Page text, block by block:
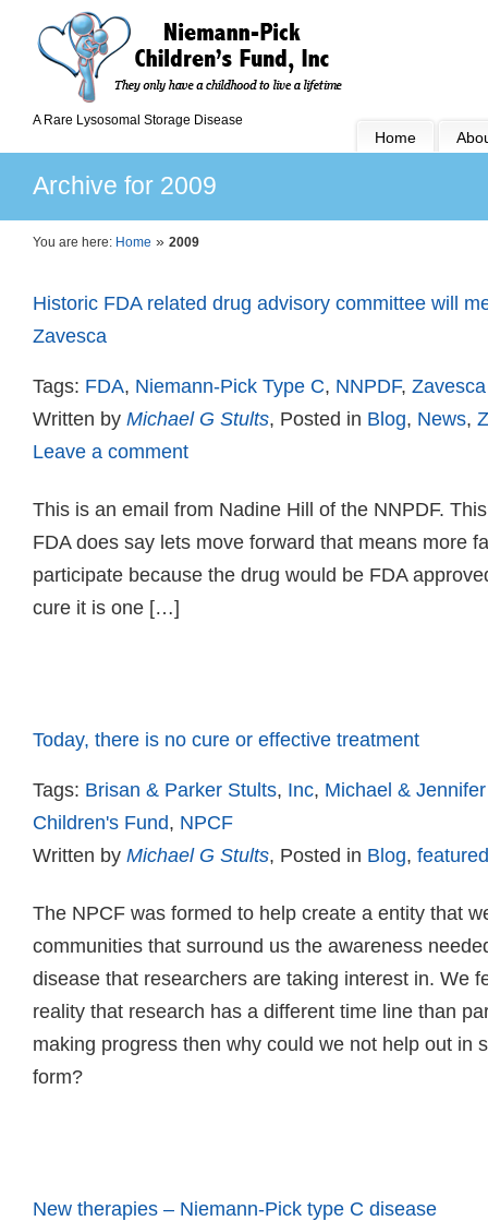
A Rare Lysosomal Storage Disease
Home
Archive for 2009
You are here: Home » 2009
Historic FDA related drug advisory committee will
Zavesca
Tags: FDA, Niemann-Pick Type C, NNPDF, Zavesca
Written by Michael G Stults, Posted in Blog, News,
Leave a comment
This is an email from Nadine Hill of the NNPDF.
FDA does say lets move forward that means more
participate because the drug would be FDA
cure it is one […]
Today, there is no cure or effective treatment
Tags: Brisan & Parker Stults, Inc, Michael &
Children's Fund, NPCF
Written by Michael G Stults, Posted in Blog,
The NPCF was formed to help create a entity that
communities that surround us the awareness
disease that researchers are taking interest in. We
reality that research has a different time line than
making progress then why could we not help out in
form?
New therapies – Niemann-Pick type C disease